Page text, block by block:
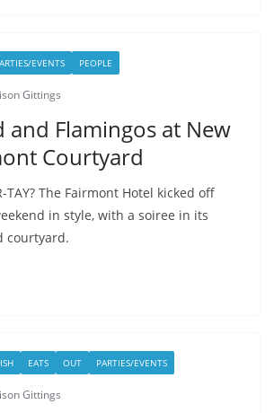
EVENTS PEOPLE
Gittings
and Flamingos at New
Courtyard
TAY? The Fairmont Hotel kicked off
in style, with a soiree in its
courtyard.
EATS OUT PARTIES/EVENTS
Gittings